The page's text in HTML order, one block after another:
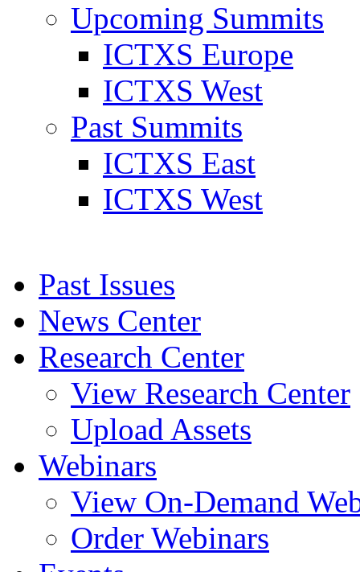
Upcoming Summits
ICTXS Europe
ICTXS West
Past Summits
ICTXS East
ICTXS West
Past Issues
News Center
Research Center
View Research Center
Upload Assets
Webinars
View On-Demand
Order Webinars